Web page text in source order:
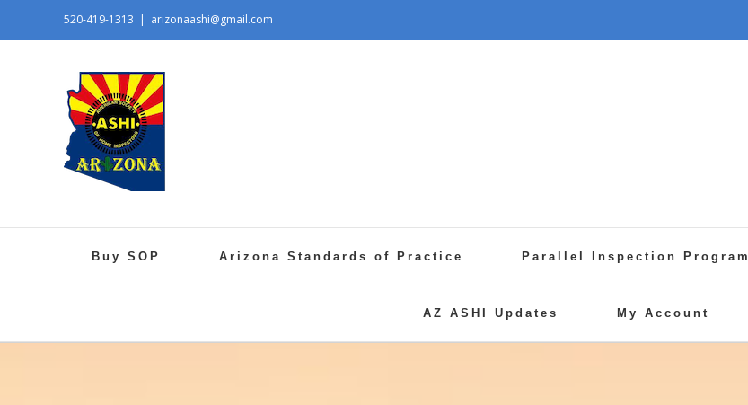
520-419-1313 | arizonaashi@gmail.com
Buy SOP Arizona Standards of Practice Parallel Inspection Program
AZ ASHI Updates My Account